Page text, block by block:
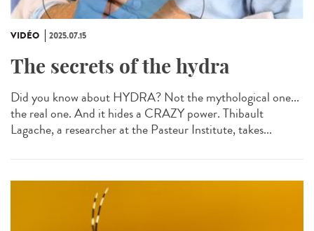
VIDÉO 2025.07.15
The secrets of the hydra
Did you know about HYDRA? Not the mythological one...
the real one. And it hides a CRAZY power. Thibault
Lagache, a researcher at the Pasteur Institute, takes...